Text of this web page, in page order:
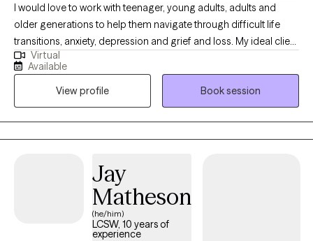
I would love to work with teenager, young adults, adults and
older generations to help them navigate through difficult life
transitions, anxiety, depression and grief and loss. My ideal client
understands that therapy is a journey and is willing to show up
for themselves wanting something different and better for
themselves. My ideal client is committed to the work and
confident they can show up for themselves and be able to see
things in a different perspective and try new things that are
outside of their comfort zone.
Virtual
Available
View profile
Book session
Jay
Matheson
(he/him)
LCSW, 10 years of
experience